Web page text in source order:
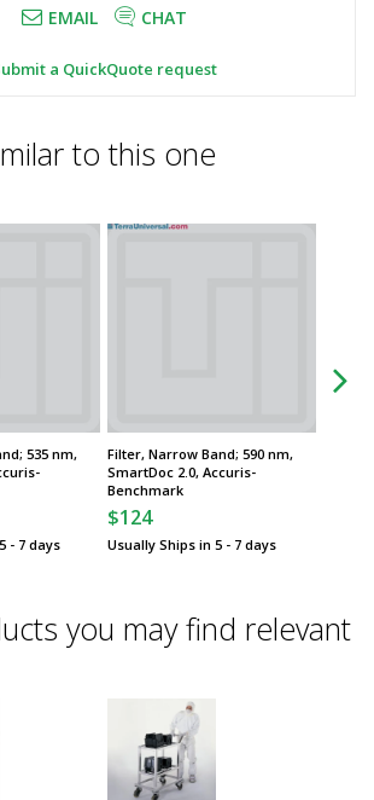
EMAIL CHAT
a QuickQuote request
to this one
535 nm,
- 7 days
Filter, Narrow Band; 590 nm,
SmartDoc 2.0, Accuris-
Benchmark
$124
Usually Ships in 5 - 7 days
you may find relevant